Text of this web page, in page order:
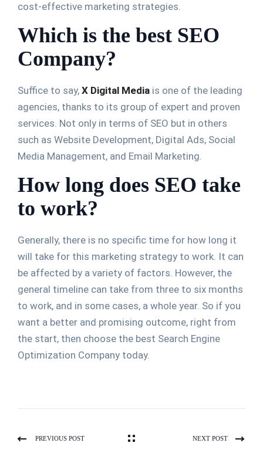
cost-effective marketing strategies.
Which is the best SEO
Company?
Suffice to say, X Digital Media is one of the leading
agencies, thanks to its group of expert and proven
services. Not only in terms of SEO but in others
such as Website Development, Digital Ads, Social
Media Management, and Email Marketing.
How long does SEO take
to work?
Generally, there is no specific time for how long it
will take for this marketing strategy to work. It can
be affected by a variety of factors. However, the
general timeline can take from three to six months
to work, and in some cases, a whole year. So if you
want a better and promising outcome, right from
the start, then choose the best Search Engine
Optimization Company today.
PREVIOUS POST NEXT POST